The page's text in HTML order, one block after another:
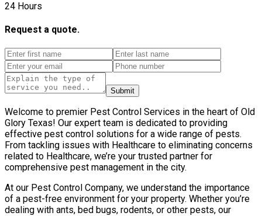
24 Hours
Request a quote.
Submit
Welcome to premier Pest Control Services in the heart of Old
Glory Texas! Our expert team is dedicated to providing
effective pest control solutions for a wide range of pests.
From tackling issues with Healthcare to eliminating concerns
related to Healthcare, we’re your trusted partner for
comprehensive pest management in the city.
At our Pest Control Company, we understand the importance
of a pest-free environment for your property. Whether you’re
dealing with ants, bed bugs, rodents, or other pests, our